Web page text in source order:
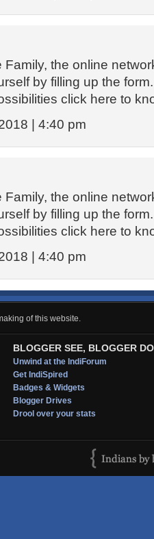
Family, the online
by filling up the
click here to
| 4:40 pm
Family, the online
by filling up the
click here to
| 4:40 pm
of this website.
BLOGGER SEE, BLOGGER DO
Unwind at the IndiForum
Get IndiSpired
Badges & Widgets
Blogger Drives
Drool over your stats